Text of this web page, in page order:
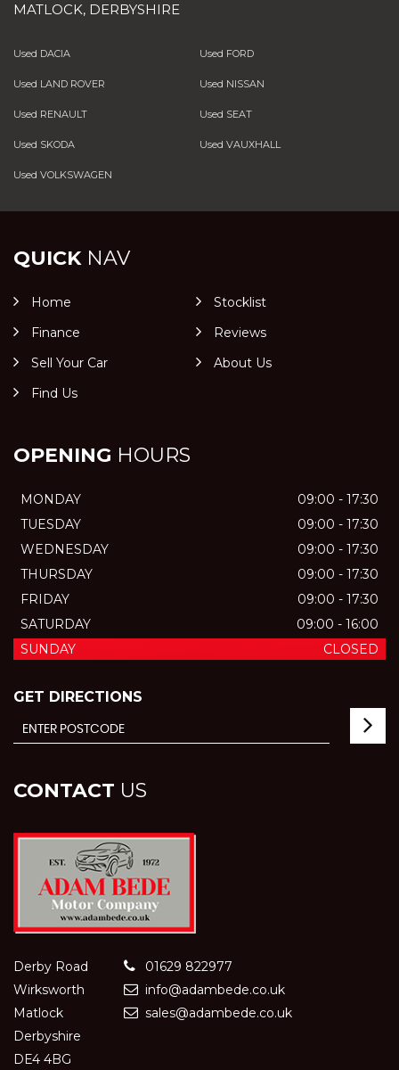
MATLOCK, DERBYSHIRE
Used DACIA Used FORD
Used LAND ROVER Used NISSAN
Used RENAULT Used SEAT
Used SKODA Used VAUXHALL
Used VOLKSWAGEN
QUICKNAV
Home
Stocklist
Finance
Reviews
Sell Your Car
About Us
Find Us
OPENING HOURS
MONDAY
09:00 - 17:30
TUESDAY
09:00 - 17:30
WEDNESDAY
09:00 - 17:30
THURSDAY
09:00 - 17:30
FRIDAY
09:00 - 17:30
SATURDAY
09:00 - 16:00
SUNDAY
CLOSED
GET DIRECTIONS
CONTACT US
Derby Road
Wirksworth
Matlock
Derbyshire
DE4 4BG
01629 822977
info@adambede.co.uk
sales@adambede.co.uk